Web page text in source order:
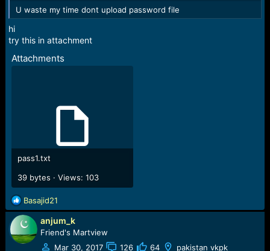
U waste my time dont upload password file
hi
try this in attachment
Attachments
pass1.txt
39 bytes · Views: 103
R
e
a
c
t
Basajid21
anjum_k
Friend's Martview
Mar 30, 2017
126 64 pakistan vkpk